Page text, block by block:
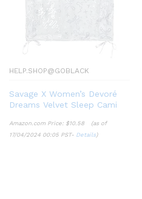
HELP.SHOP@GOBLACK
Savage X Women’s Devoré
Dreams Velvet Sleep Cami
Amazon.com Price: $10.58
(as of
17/04/2024 00:05 PST- Details)